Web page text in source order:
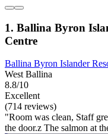
1. Ballina Byron
Centre
Ballina Byron Islander
West Ballina
8.8/10
Excellent
(714 reviews)
"Room was clean, Staff
the door.z The salmon at